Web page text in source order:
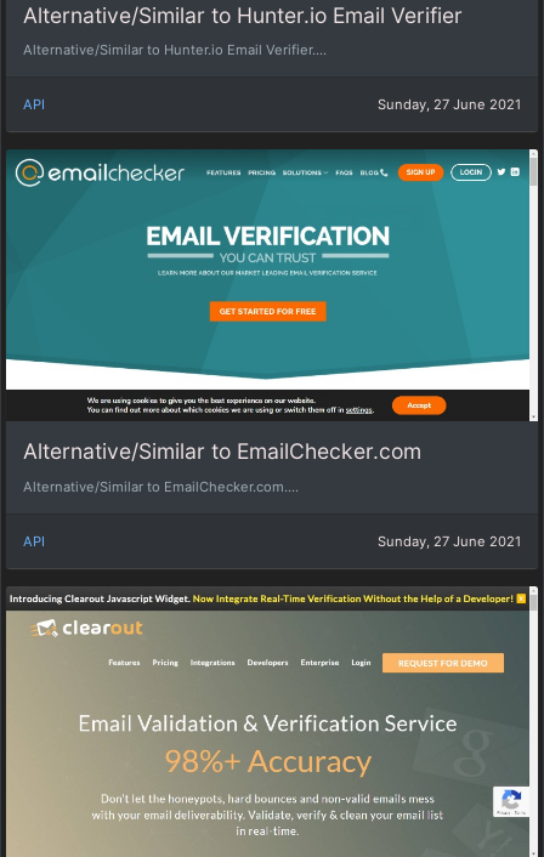
Alternative/Similar to Hunter.io Email Verifier
Alternative/Similar to Hunter.io Email Verifier....
API Sunday, 27 June 2021
Alternative/Similar to EmailChecker.com
Alternative/Similar to EmailChecker.com....
API Sunday, 27 June 2021